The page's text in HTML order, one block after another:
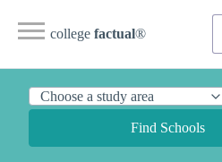
college factual®
Find Schools